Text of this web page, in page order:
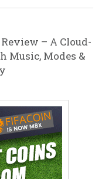
– A Cloud-
Music, Modes &